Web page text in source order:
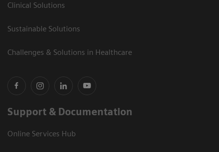
Clinical Solutions
Sustainable Solutions
Challenges & Solutions in Healthcare
Support & Documentation
Online Services Hub